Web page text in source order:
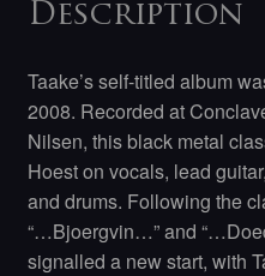
Description
Taake’s self-titled album
2008. Recorded at
Nilsen, this black metal
Hoest on vocals, lead
and drums. Following the
“…Bjoergvin…” and
signalled a new start, with